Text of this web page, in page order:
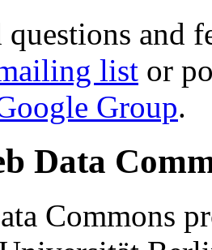
questions and
list or
Group.
Data
Commons